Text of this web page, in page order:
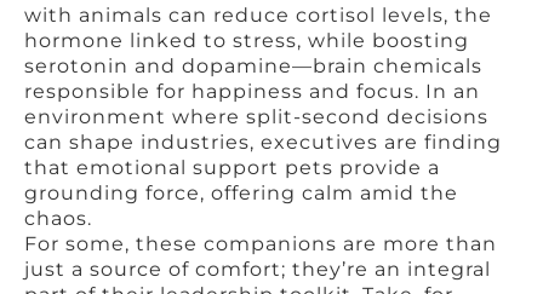
with animals can reduce cortisol levels, the
hormone linked to stress, while boosting
serotonin and dopamine—brain chemicals
responsible for happiness and focus. In an
environment where split-second decisions
can shape industries, executives are finding
that emotional support pets provide a
grounding force, offering calm amid the
chaos.
For some, these companions are more than
just a source of comfort; they’re an integral